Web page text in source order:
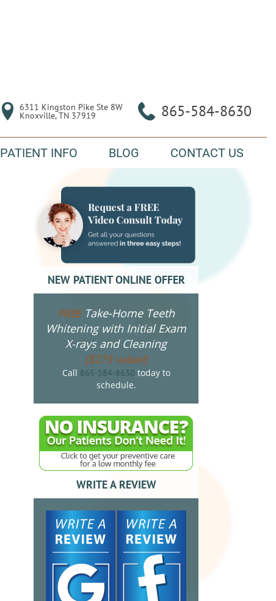
6311 Kingston Pike Ste 8W
Knoxville, TN 37919 865-584-8630
PATIENT INFO BLOG CONTACT US
NEW PATIENT ONLINE OFFER
FREETake-Home Teeth
Whitening with Initial Exam
X-rays and Cleaning
($275 value!)
Call 865-584-8630 today to
schedule.
WRITE A REVIEW